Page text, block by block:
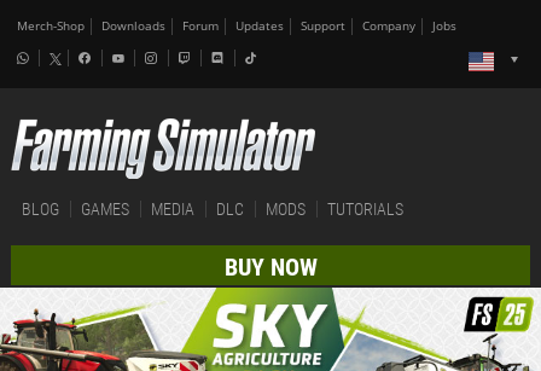
Merch-Shop Downloads Forum Updates Support Company Jobs
BLOG GAMES MEDIA DLC MODS TUTORIALS
BUY NOW